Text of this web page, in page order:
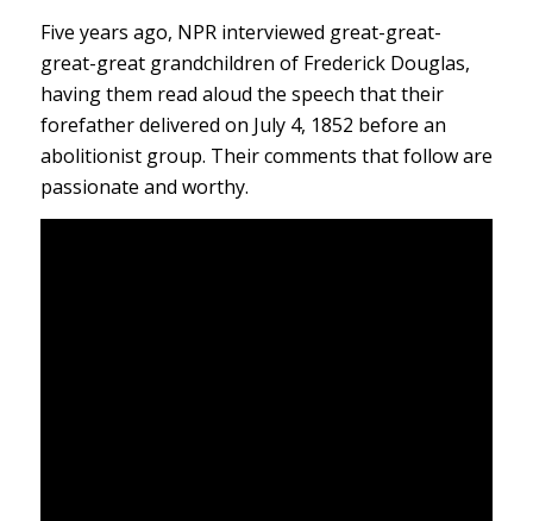
Five years ago, NPR interviewed great-great-
great-great grandchildren of Frederick Douglas,
having them read aloud the speech that their
forefather delivered on July 4, 1852 before an
abolitionist group. Their comments that follow are
passionate and worthy.